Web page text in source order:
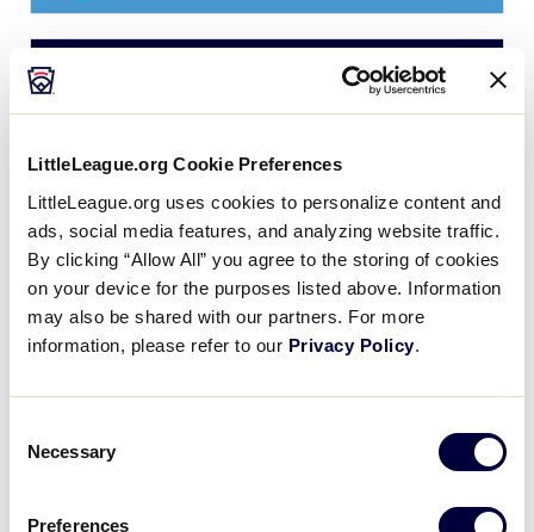
LittleLeague.org Cookie Preferences
LittleLeague.org uses cookies to personalize content and
ads, social media features, and analyzing website traffic.
By clicking “Allow All” you agree to the storing of cookies
on your device for the purposes listed above. Information
may also be shared with our partners. For more
information, please refer to our Privacy Policy.
Selection
Necessary
Preferences
PHI Philippines
SK South Korea 0
JLB ASIA-PACIFIC REGION
24
0